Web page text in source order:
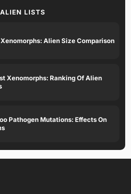
ALIEN LISTS
Alien Size Comparison
Xenomorphs: Ranking Of Alien
Pathogen Mutations: Effects On